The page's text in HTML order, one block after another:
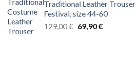
Traditional Leather
Festival, size 44-60
129,00€ Original
69,90€Current